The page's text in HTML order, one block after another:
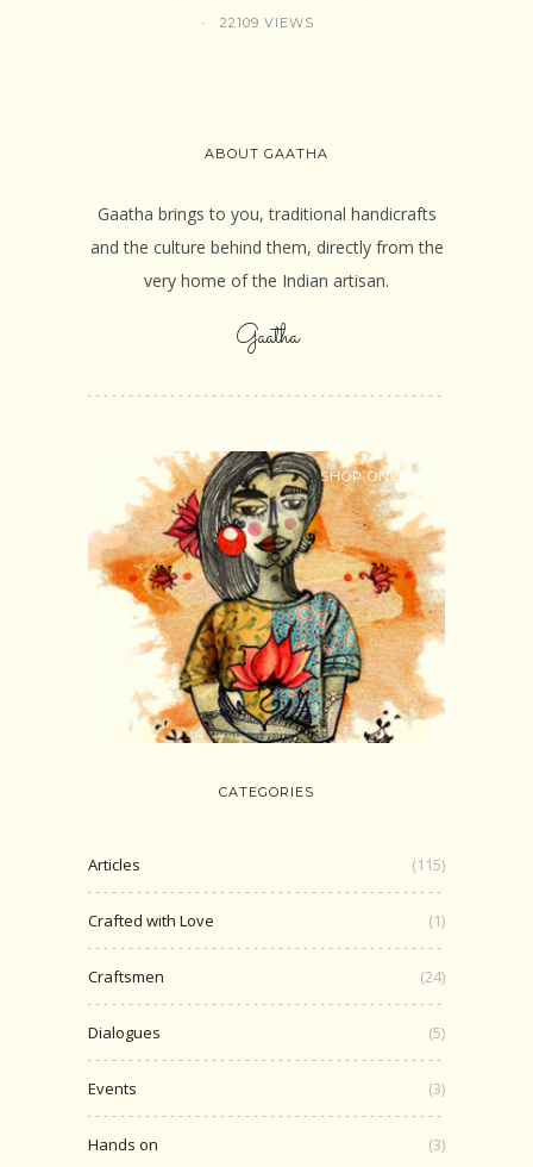
22109 VIEWS
ABOUT GAATHA
Gaatha brings to you, traditional handicrafts
and the culture behind them, directly from the
very home of the Indian artisan.
Gaatha
SHOP ONLINE
CATEGORIES
Articles (115)
Crafted with Love (1)
Craftsmen (24)
Dialogues (5)
Events (3)
Hands on (3)